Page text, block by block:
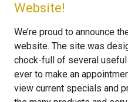
Website!
We’re proud to announce
website. The site was
chock-full of several useful
ever to make an
view current specials and